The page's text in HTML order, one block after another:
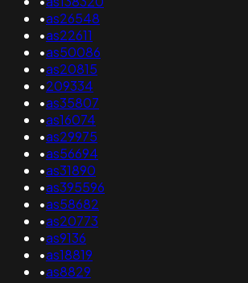
•as26548
•as22611
•as50086
•as20815
•209334
•as35807
•as16074
•as29975
•as56694
•as31890
•as395596
•as58682
•as20773
•as9136
•as18819
•as8829